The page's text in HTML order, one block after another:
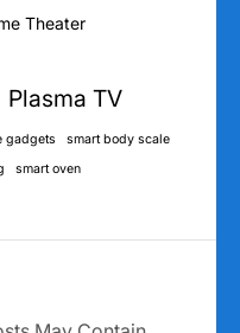
Theater
Plasma TV
gadgets
smart body scale
smart oven